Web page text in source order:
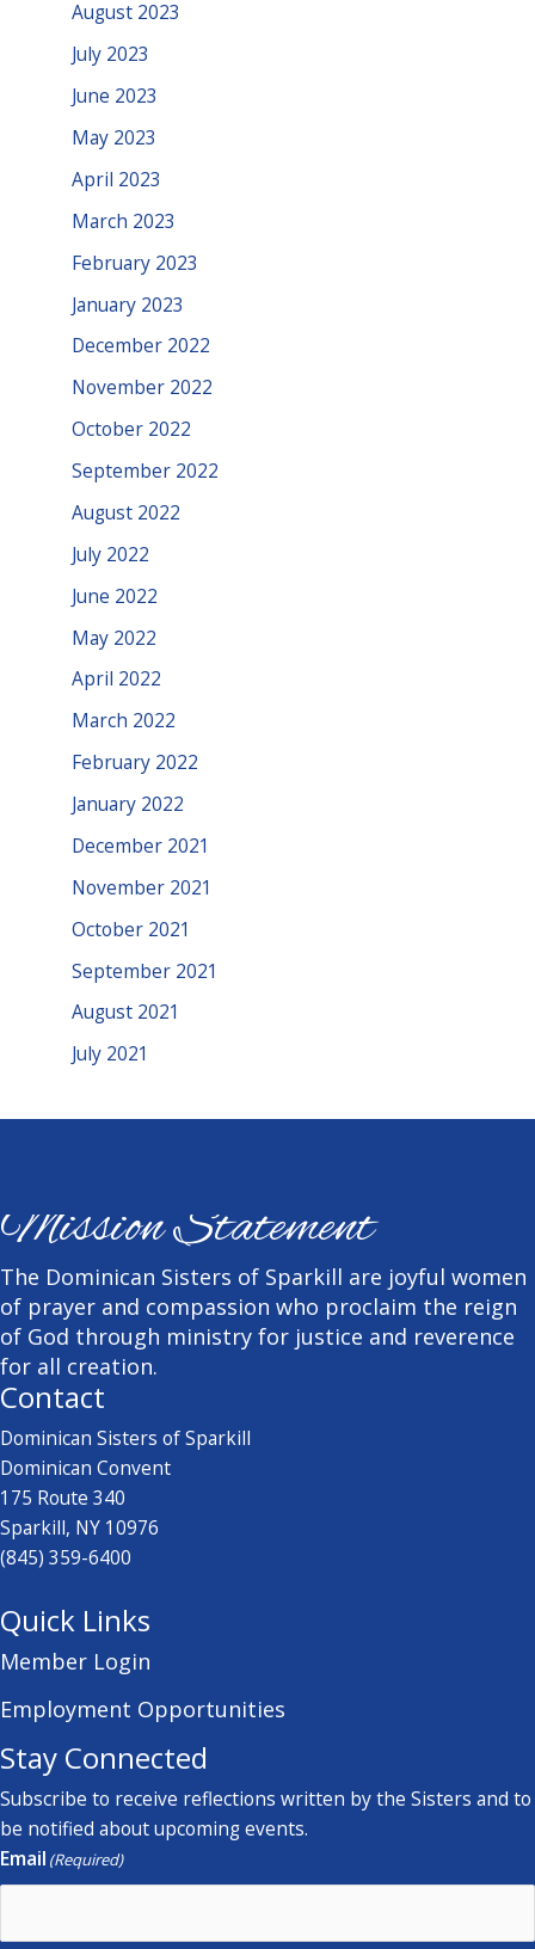
August 2023
July 2023
June 2023
May 2023
April 2023
March 2023
February 2023
January 2023
December 2022
November 2022
October 2022
September 2022
August 2022
July 2022
June 2022
May 2022
April 2022
March 2022
February 2022
January 2022
December 2021
November 2021
October 2021
September 2021
August 2021
July 2021
Mission Statement
The Dominican Sisters of Sparkill are joyful women
of prayer and compassion who proclaim the reign
of God through ministry for justice and reverence
for all creation.
Contact
Dominican Sisters of Sparkill
Dominican Convent
175 Route 340
Sparkill, NY 10976
(845) 359-6400
Quick Links
Member Login
Employment Opportunities
Stay Connected
Subscribe to receive reflections written by the Sisters and to
be notified about upcoming events.
Email (Required)